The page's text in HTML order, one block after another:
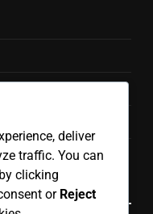
deliver
traffic. You can
clicking
or Reject